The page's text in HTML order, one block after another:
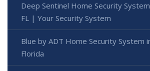
Deep Sentinel Home Security System
FL | Your Security System
Blue by ADT Home Security System
Florida